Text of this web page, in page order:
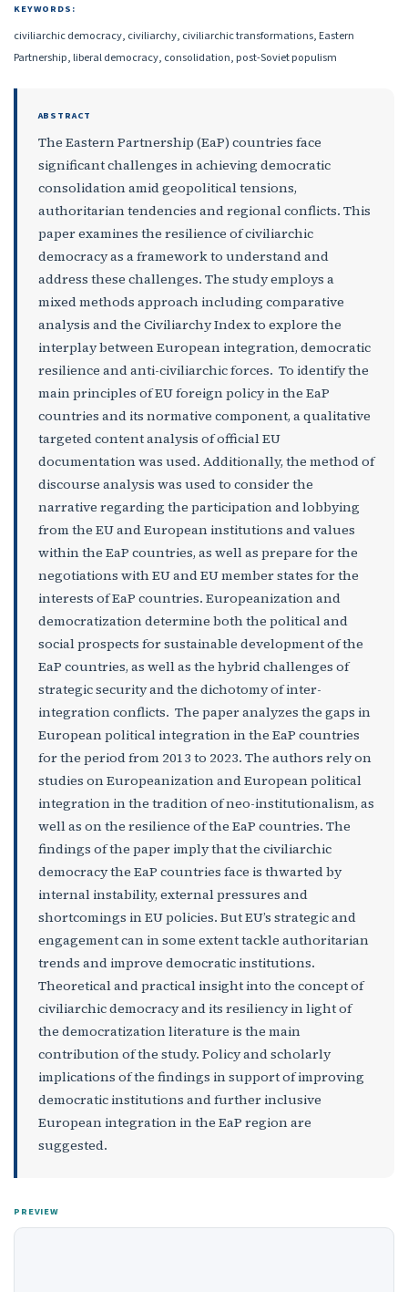
KEYWORDS:
civiliarchic democracy, civiliarchy, civiliarchic transformations, Eastern
Partnership, liberal democracy, consolidation, post-Soviet populism
ABSTRACT
The Eastern Partnership (EaP) countries face
significant challenges in achieving democratic
consolidation amid geopolitical tensions,
authoritarian tendencies and regional conflicts. This
paper examines the resilience of civiliarchic
democracy as a framework to understand and
address these challenges. The study employs a
mixed methods approach including comparative
analysis and the Civiliarchy Index to explore the
interplay between European integration, democratic
resilience and anti-civiliarchic forces. To identify the
main principles of EU foreign policy in the EaP
countries and its normative component, a qualitative
targeted content analysis of official EU
documentation was used. Additionally, the method of
discourse analysis was used to consider the
narrative regarding the participation and lobbying
from the EU and European institutions and values
within the EaP countries, as well as prepare for the
negotiations with EU and EU member states for the
interests of EaP countries. Europeanization and
democratization determine both the political and
social prospects for sustainable development of the
EaP countries, as well as the hybrid challenges of
strategic security and the dichotomy of inter-
integration conflicts. The paper analyzes the gaps in
European political integration in the EaP countries
for the period from 2013 to 2023. The authors rely on
studies on Europeanization and European political
integration in the tradition of neo-institutionalism, as
well as on the resilience of the EaP countries. The
findings of the paper imply that the civiliarchic
democracy the EaP countries face is thwarted by
internal instability, external pressures and
shortcomings in EU policies. But EU’s strategic and
engagement can in some extent tackle authoritarian
trends and improve democratic institutions.
Theoretical and practical insight into the concept of
civiliarchic democracy and its resiliency in light of
the democratization literature is the main
contribution of the study. Policy and scholarly
implications of the findings in support of improving
democratic institutions and further inclusive
European integration in the EaP region are
suggested.
PREVIEW